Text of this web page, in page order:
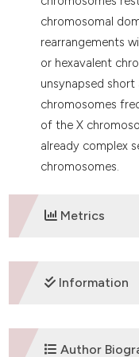
chromosomal
rearrangements
or hexavalent
unsynapsed
chromosomes
of the X
already complex
chromosomes.
Metrics
DOWNLOADS
Information
SUPPORTING
Author